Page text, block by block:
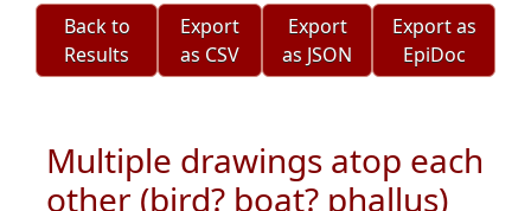
Back to
Results
Export
as CSV
Export
as JSON
Export as
EpiDoc
Multiple drawings atop each
other (bird? boat? phallus)